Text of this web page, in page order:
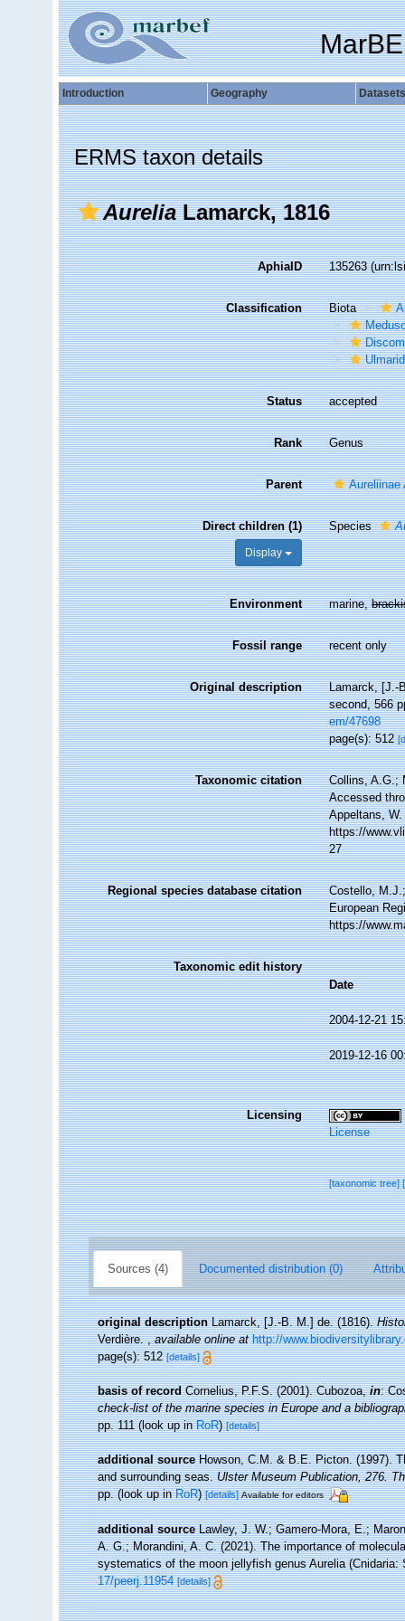
Introduction Geography Datasets
ERMS taxon details
AureliaLamarck, 1816
AphiaID 135263
Classification Biota
Status accepted
Rank Genus
Parent Aureliinae
Direct children (1)
Display
Species
Environment marine,
Fossil range recent only
Original description
Lamarck, [J.-
second, 566
em/47698
page(s): 512
Taxonomic citation
Collins, A.G.;
Accessed
Appeltans,
https://
27
Regional species database citation
Costello,
European
https://
Taxonomic edit history
Date
2004-12-21
2019-12-16
Licensing
License
[taxonomic tree]
Sources (4) Documented distribution (0)
original description Lamarck, [J.-B. M.] de. (1816).
Verdière.,available online at http://
page(s): 512[details]
basis of record Cornelius, P.F.S. (2001). Cubozoa,in:
check-list of the marine species in Europe and a
pp. 111(look up inRoR)[details]
additional source Howson, C.M. & B.E. Picton. (1997).
and surrounding seas.Ulster Museum Publication, 276.
pp.(look up inRoR)[details] Available for editors
additional source Lawley, J. W.; Gamero-Mora, E.;
A. G.; Morandini, A. C. (2021). The importance of
systematics of the moon jellyfish genus Aurelia
17/peerj.11954 [details]